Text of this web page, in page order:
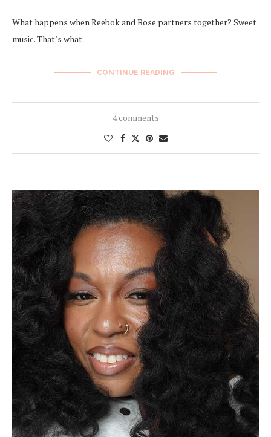
What happens when Reebok and Bose partners together? Sweet
music. That’s what.
CONTINUE READING
4 comments